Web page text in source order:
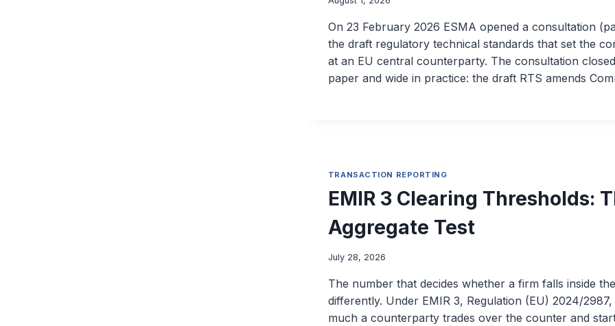
On 23 February 2026 ESMA opened a consultation
the draft regulatory technical standards that set the
at an EU central counterparty. The consultation
paper and wide in practice: the draft RTS amends
TRANSACTION REPORTING
EMIR 3 Clearing Thresholds:
Aggregate Test
July 28, 2026
The number that decides whether a firm falls inside
differently. Under EMIR 3, Regulation (EU) 2024/
much a counterparty trades over the counter and